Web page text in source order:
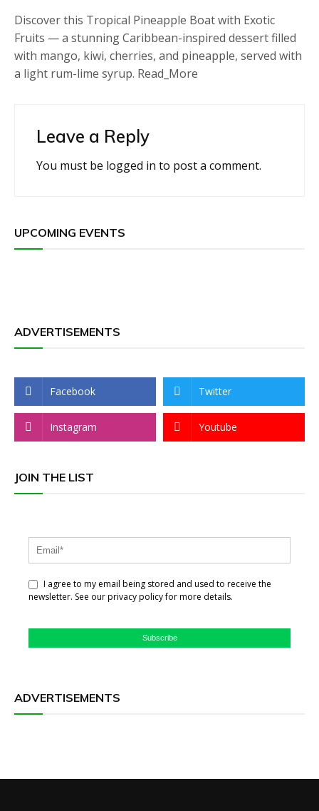
Discover this Tropical Pineapple Boat with Exotic
Fruits — a stunning Caribbean-inspired dessert filled
with mango, kiwi, cherries, and pineapple, served with
a light rum-lime syrup. Read_More
Leave a Reply
You must be logged in to post a comment.
UPCOMING EVENTS
ADVERTISEMENTS
Facebook Twitter
Instagram Youtube
JOIN THE LIST
I agree to my email being stored and used to receive the
newsletter. See our privacy policy for more details.
Subscribe
ADVERTISEMENTS